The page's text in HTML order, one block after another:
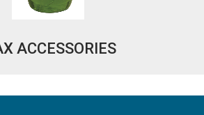
ACCESSORIES